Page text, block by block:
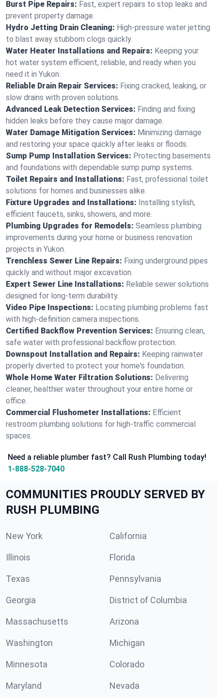
Burst Pipe Repairs: Fast, expert repairs to stop leaks and
prevent property damage.
Hydro Jetting Drain Cleaning: High-pressure water jetting
to blast away stubborn clogs quickly.
Water Heater Installations and Repairs: Keeping your
hot water system efficient, reliable, and ready when you
need it in Yukon.
Reliable Drain Repair Services: Fixing cracked, leaking, or
slow drains with proven solutions.
Advanced Leak Detection Services: Finding and fixing
hidden leaks before they cause major damage.
Water Damage Mitigation Services: Minimizing damage
and restoring your space quickly after leaks or floods.
Sump Pump Installation Services: Protecting basements
and foundations with dependable sump pump systems.
Toilet Repairs and Installations: Fast, professional toilet
solutions for homes and businesses alike.
Fixture Upgrades and Installations: Installing stylish,
efficient faucets, sinks, showers, and more.
Plumbing Upgrades for Remodels: Seamless plumbing
improvements during your home or business renovation
projects in Yukon.
Trenchless Sewer Line Repairs: Fixing underground pipes
quickly and without major excavation.
Expert Sewer Line Installations: Reliable sewer solutions
designed for long-term durability.
Video Pipe Inspections: Locating plumbing problems fast
with high-definition camera inspections.
Certified Backflow Prevention Services: Ensuring clean,
safe water with professional backflow protection.
Downspout Installation and Repairs: Keeping rainwater
properly diverted to protect your home's foundation.
Whole Home Water Filtration Solutions: Delivering
cleaner, healthier water throughout your entire home or
office.
Commercial Flushometer Installations: Efficient
restroom plumbing solutions for high-traffic commercial
spaces.
Need a reliable plumber fast? Call Rush Plumbing today!
1-888-528-7040
COMMUNITIES PROUDLY SERVED BY
RUSH PLUMBING
New York California
Illinois Florida
Texas Pennsylvania
Georgia District of Columbia
Massachusetts Arizona
Washington Michigan
Minnesota Colorado
Maryland Nevada